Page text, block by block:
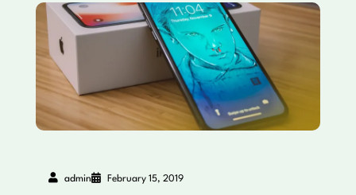
admin February 15, 2019